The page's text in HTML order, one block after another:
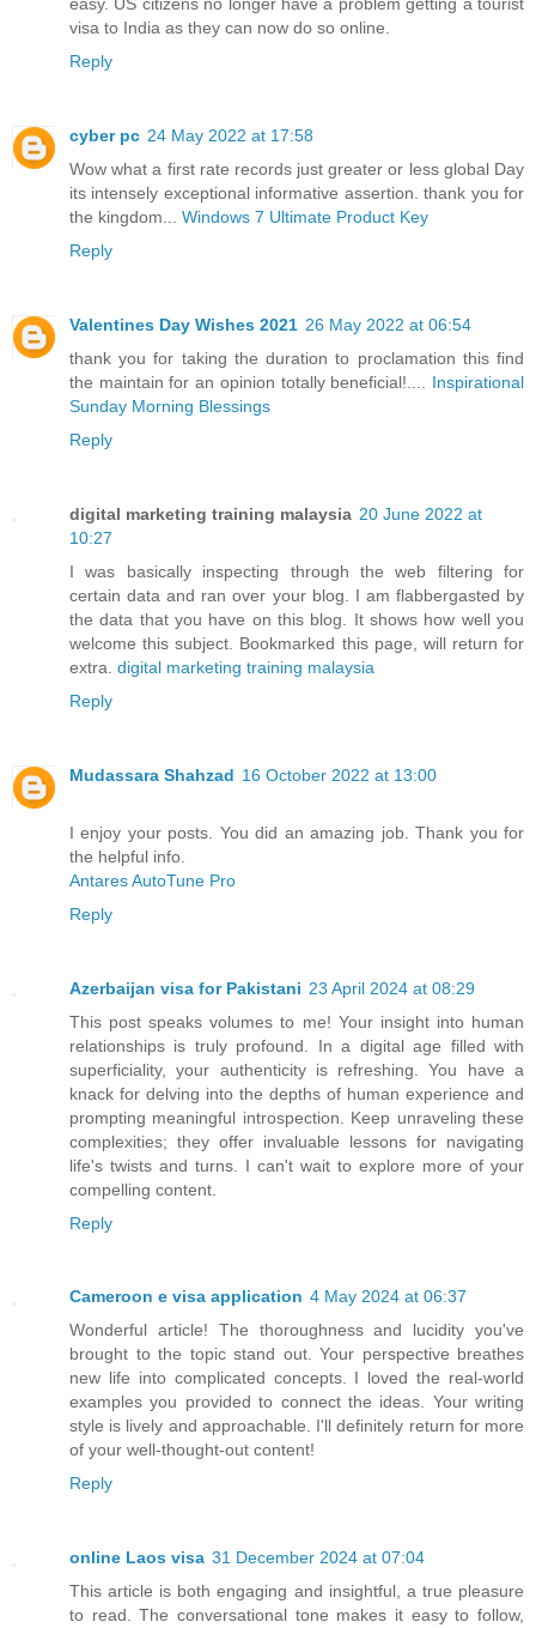
visa to India as they can now do so online.
Reply
cyber pc 24 May 2022 at 17:58
Wow what a first rate records just greater or less global Day
its intensely exceptional informative assertion. thank you for
the kingdom... Windows 7 Ultimate Product Key
Reply
Valentines Day Wishes 2021 26 May 2022 at 06:54
thank you for taking the duration to proclamation this find
the maintain for an opinion totally beneficial!.... Inspirational
Sunday Morning Blessings
Reply
digital marketing training malaysia 20 June 2022 at
10:27
I was basically inspecting through the web filtering for
certain data and ran over your blog. I am flabbergasted by
the data that you have on this blog. It shows how well you
welcome this subject. Bookmarked this page, will return for
extra. digital marketing training malaysia
Reply
Mudassara Shahzad 16 October 2022 at 13:00
I enjoy your posts. You did an amazing job. Thank you for
the helpful info.
Antares AutoTune Pro
Reply
Azerbaijan visa for Pakistani 23 April 2024 at 08:29
This post speaks volumes to me! Your insight into human
relationships is truly profound. In a digital age filled with
superficiality, your authenticity is refreshing. You have a
knack for delving into the depths of human experience and
prompting meaningful introspection. Keep unraveling these
complexities; they offer invaluable lessons for navigating
life's twists and turns. I can't wait to explore more of your
compelling content.
Reply
Cameroon e visa application 4 May 2024 at 06:37
Wonderful article! The thoroughness and lucidity you've
brought to the topic stand out. Your perspective breathes
new life into complicated concepts. I loved the real-world
examples you provided to connect the ideas. Your writing
style is lively and approachable. I'll definitely return for more
of your well-thought-out content!
Reply
online Laos visa 31 December 2024 at 07:04
This article is both engaging and insightful, a true pleasure
to read. The conversational tone makes it easy to follow,